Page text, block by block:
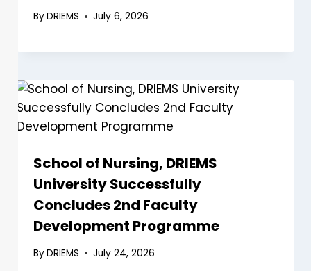
ByDRIEMS July 6, 2026
School of Nursing, DRIEMS
University Successfully
Concludes 2nd Faculty
Development Programme
ByDRIEMS July 24, 2026